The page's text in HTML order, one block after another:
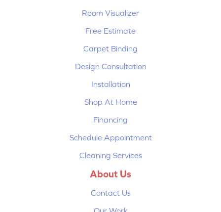
Room Visualizer
Free Estimate
Carpet Binding
Design Consultation
Installation
Shop At Home
Financing
Schedule Appointment
Cleaning Services
About Us
Contact Us